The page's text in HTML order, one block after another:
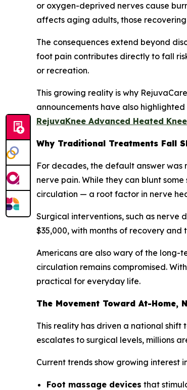
or oxygen-deprived nerves cause
affects aging adults, those
The consequences extend beyond
foot pain contributes directly to fall
or recreation.
This growing reality is why
announcements have also
RejuvaKnee Advanced Heated
Why Traditional Treatments Fall
For decades, the default answer
nerve pain. While they can blunt
circulation — a root factor in nerve
Surgical interventions, such as nerve
$35,000, with months of recovery and
Americans are also wary of the long-
circulation remains compromised.
practical for everyday life.
The Movement Toward At-Home,
This reality has driven a national shift
escalates to surgical levels, millions
Current trends show growing interest
Foot massage devices that